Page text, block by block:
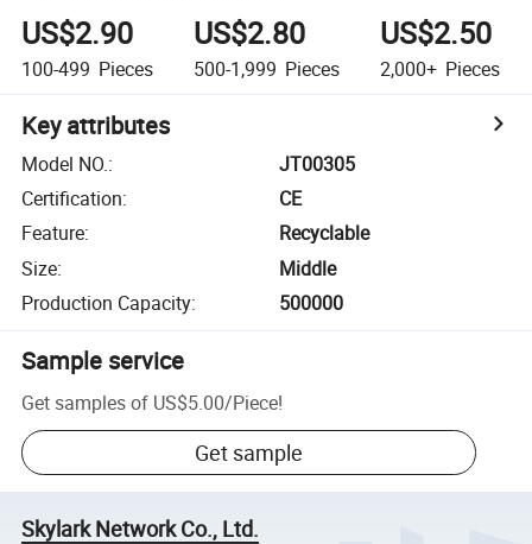
US$2.90
100-499 Pieces
US$2.80
500-1,999 Pieces
US$2.50
2,000+ Pieces
Key attributes
Model NO.:
JT00305
Certification:
CE
Feature:
Recyclable
Size:
Middle
Production Capacity: 500000
Sample service
Get samples of US$5.00/Piece!
Get sample
Skylark Network Co., Ltd.